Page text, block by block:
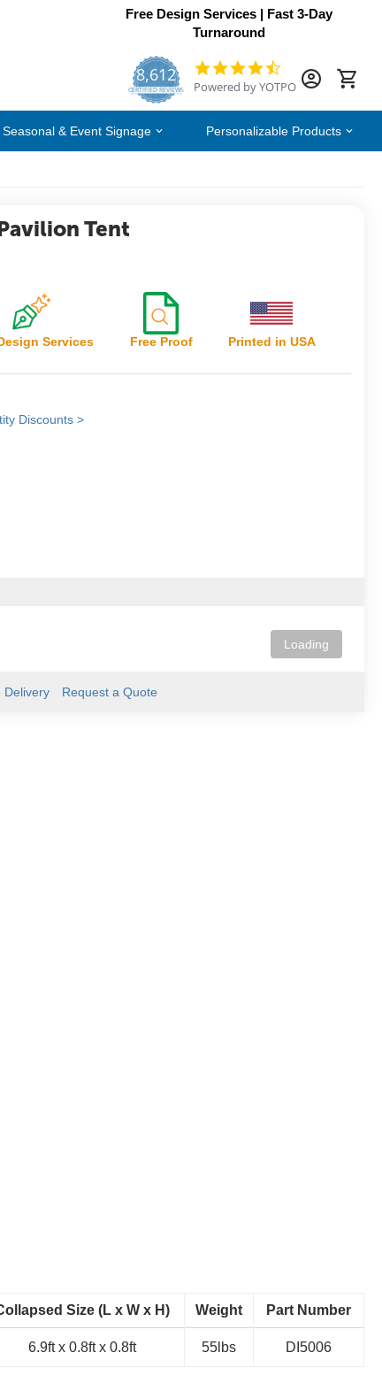
Free Design Services | Fast 3-Day
Turnaround
8,612
CERTIFIED REVIEWS
4.7
star
Powered by YOTPO
Seasonal & Event Signage Personalizable Products
Tent
Services Free Proof Printed in USA
Discounts >
Loading
Delivery Request a Quote
Size (L x W x H) Weight Part Number
6.9ft x 0.8ft x 0.8ft 55lbs DI5006